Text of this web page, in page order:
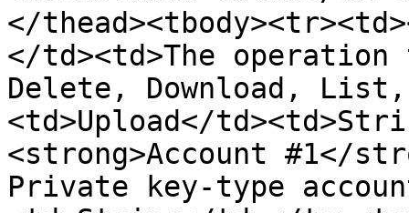
</
</td><td>The
Delete, Download,
<td>Upload</
<strong>Account #1</
Private key-type